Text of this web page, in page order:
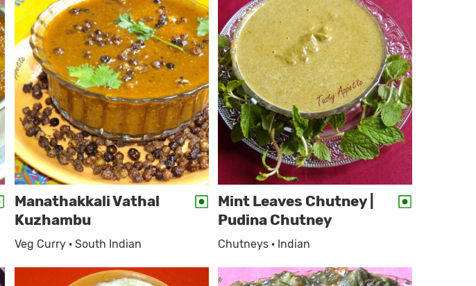
Manathakkali Vathal
Kuzhambu
Veg Curry · South Indian
Mint Leaves Chutney |
Pudina Chutney
Chutneys · Indian